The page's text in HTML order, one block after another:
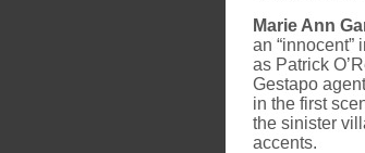
Marie Ann
an “innocent”
as Patrick
Gestapo
in the first
the sinister
accents.